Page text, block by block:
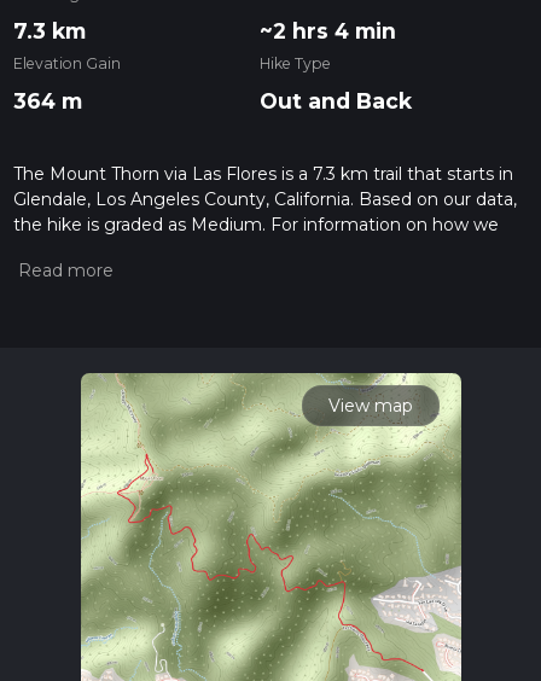
7.3 km ~2 hrs 4 min
Elevation Gain
364 m
Hike Type
Out and Back
The Mount Thorn via Las Flores is a 7.3 km trail that starts in
Glendale, Los Angeles County, California. Based on our data,
the hike is graded as Medium. For information on how we
trail on hiiker. Also, check our latest community posts for trail
View map